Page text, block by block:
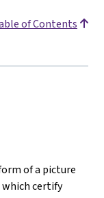
of Contents
of a picture
certify